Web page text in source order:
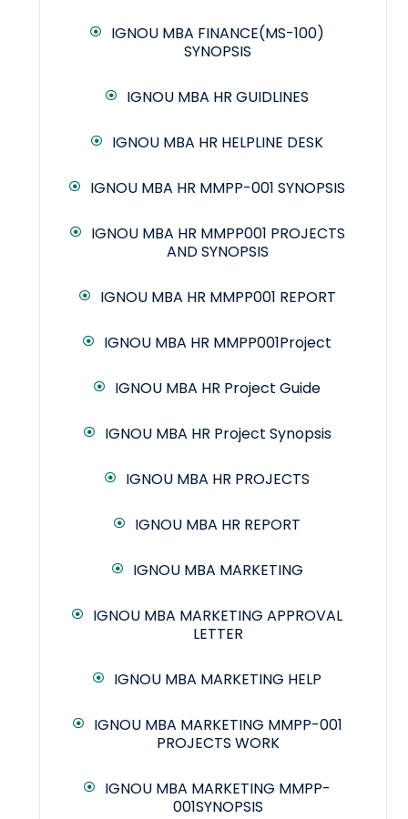
IGNOU MBA FINANCE(MS-100)
SYNOPSIS
IGNOU MBA HR GUIDLINES
IGNOU MBA HR HELPLINE DESK
IGNOU MBA HR MMPP-001 SYNOPSIS
IGNOU MBA HR MMPP001 PROJECTS
AND SYNOPSIS
IGNOU MBA HR MMPP001 REPORT
IGNOU MBA HR MMPP001Project
IGNOU MBA HR Project Guide
IGNOU MBA HR Project Synopsis
IGNOU MBA HR PROJECTS
IGNOU MBA HR REPORT
IGNOU MBA MARKETING
IGNOU MBA MARKETING APPROVAL
LETTER
IGNOU MBA MARKETING HELP
IGNOU MBA MARKETING MMPP-001
PROJECTS WORK
IGNOU MBA MARKETING MMPP-
001SYNOPSIS